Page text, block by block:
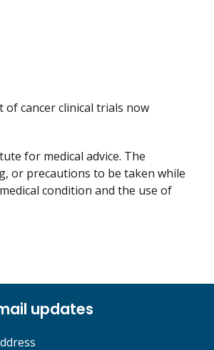
cancer clinical trials now
for medical advice. The
or precautions to be taken while
condition and the use of
updates